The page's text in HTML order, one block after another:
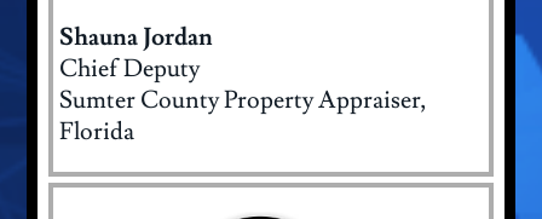
Shauna Jordan
Chief Deputy
Sumter County Property Appraiser,
Florida